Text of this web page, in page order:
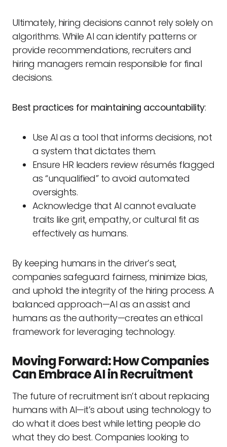
Ultimately, hiring decisions cannot rely solely on
algorithms. While AI can identify patterns or
provide recommendations, recruiters and
hiring managers remain responsible for final
decisions.
Best practices for maintaining accountability:
Use AI as a tool that informs decisions, not
a system that dictates them.
Ensure HR leaders review résumés flagged
as “unqualified” to avoid automated
oversights.
Acknowledge that AI cannot evaluate
traits like grit, empathy, or cultural fit as
effectively as humans.
By keeping humans in the driver’s seat,
companies safeguard fairness, minimize bias,
and uphold the integrity of the hiring process. A
balanced approach—AI as an assist and
humans as the authority—creates an ethical
framework for leveraging technology.
Moving Forward: How Companies
Can Embrace AI in Recruitment
The future of recruitment isn’t about replacing
humans with AI—it’s about using technology to
do what it does best while letting people do
what they do best. Companies looking to